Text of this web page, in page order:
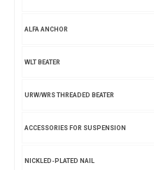
ALFA ANCHOR
WLT BEATER
URW/WRS THREADED BEATER
ACCESSORIES FOR SUSPENSION
NICKLED-PLATED NAIL